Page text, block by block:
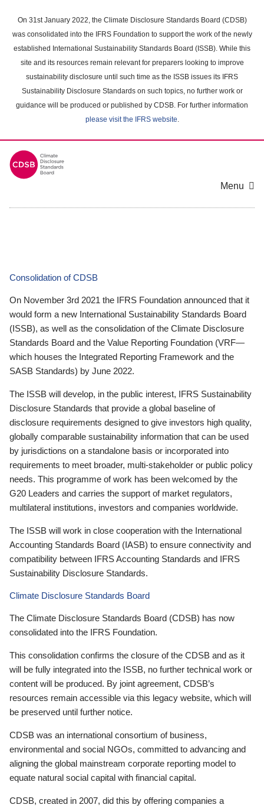
main
content
On 31st January 2022, the Climate Disclosure Standards Board (CDSB)
was consolidated into the IFRS Foundation to support the work of the newly
established International Sustainability Standards Board (ISSB). While this
site and its resources remain relevant for preparers looking to improve
sustainability disclosure until such time as the ISSB issues its IFRS
Sustainability Disclosure Standards on such topics, no further work or
guidance will be produced or published by CDSB. For further information
please visit the IFRS website.
Menu
Consolidation of CDSB
On November 3rd 2021 the IFRS Foundation announced that it
would form a new International Sustainability Standards Board
(ISSB), as well as the consolidation of the Climate Disclosure
Standards Board and the Value Reporting Foundation (VRF—
which houses the Integrated Reporting Framework and the
SASB Standards) by June 2022.
The ISSB will develop, in the public interest, IFRS Sustainability
Disclosure Standards that provide a global baseline of
disclosure requirements designed to give investors high quality,
globally comparable sustainability information that can be used
by jurisdictions on a standalone basis or incorporated into
requirements to meet broader, multi-stakeholder or public policy
needs. This programme of work has been welcomed by the
G20 Leaders and carries the support of market regulators,
multilateral institutions, investors and companies worldwide.
The ISSB will work in close cooperation with the International
Accounting Standards Board (IASB) to ensure connectivity and
compatibility between IFRS Accounting Standards and IFRS
Sustainability Disclosure Standards.
Climate Disclosure Standards Board
The Climate Disclosure Standards Board (CDSB) has now
consolidated into the IFRS Foundation.
This consolidation confirms the closure of the CDSB and as it
will be fully integrated into the ISSB, no further technical work or
content will be produced. By joint agreement, CDSB’s
resources remain accessible via this legacy website, which will
be preserved until further notice.
CDSB was an international consortium of business,
environmental and social NGOs, committed to advancing and
aligning the global mainstream corporate reporting model to
equate natural social capital with financial capital.
CDSB, created in 2007, did this by offering companies a